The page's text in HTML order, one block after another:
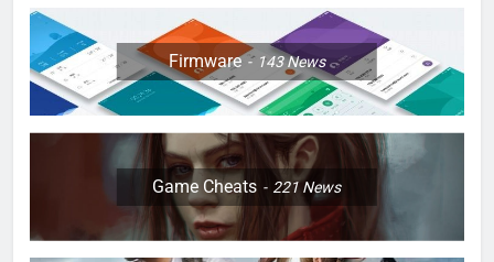
Firmware 143News
Game Cheats 221News